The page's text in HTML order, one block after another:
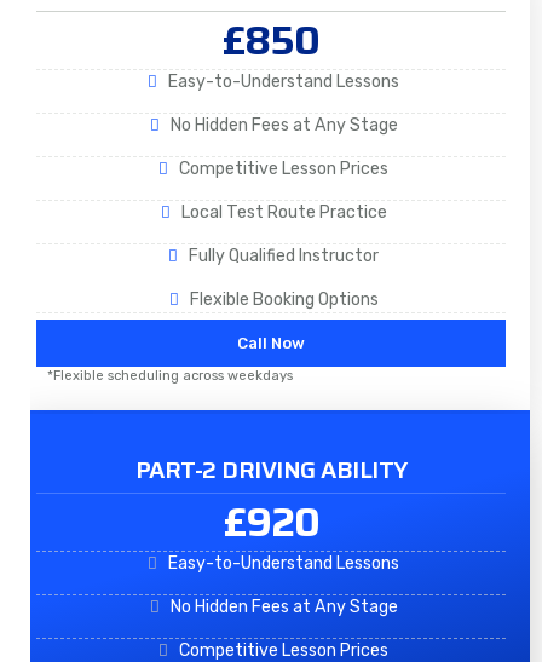
£850
Easy-to-Understand Lessons
No Hidden Fees at Any Stage
Competitive Lesson Prices
Local Test Route Practice
Fully Qualified Instructor
Flexible Booking Options
Call Now
*Flexible scheduling across weekdays
PART-2 DRIVING ABILITY
£920
Easy-to-Understand Lessons
No Hidden Fees at Any Stage
Competitive Lesson Prices